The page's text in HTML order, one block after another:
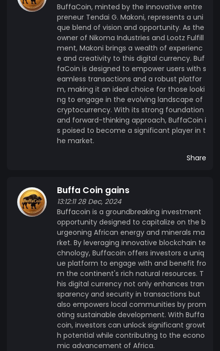
BuffaCoin, minted by the innovative entre
preneur Tendai G. Makoni, represents a uni
que blend of vision and opportunity. As the
owner of Nikoma Industries and Lootz Fulfill
ment, Makoni brings a wealth of experienc
e and creativity to this digital currency. Buf
faCoin is designed to empower users with s
eamless transactions and a robust platfor
m, making it an ideal choice for those looki
ng to engage in the evolving landscape of
cryptocurrency. With its strong foundation
and forward-thinking approach, BuffaCoin i
s poised to become a significant player in t
he market.
Share
Buffa Coin gains
13:12:11 28 Dec, 2024
Buffacoin is a groundbreaking investment
opportunity designed to capitalize on the b
urgeoning African energy and minerals ma
rket. By leveraging innovative blockchain te
chnology, Buffacoin offers investors a uniq
ue platform to engage with and benefit fro
m the continent's rich natural resources. T
his digital currency not only enhances tran
sparency and security in transactions but
also empowers local communities by prom
oting sustainable development. With Buffa
coin, investors can unlock significant growt
h potential while contributing to the econo
mic advancement of Africa.